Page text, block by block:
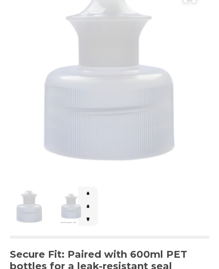
Secure Fit: Paired with 600ml PET
bottles for a leak-resistant seal